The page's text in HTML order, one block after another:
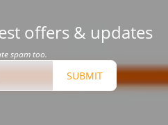
offers & updates
spam too.
SUBMIT